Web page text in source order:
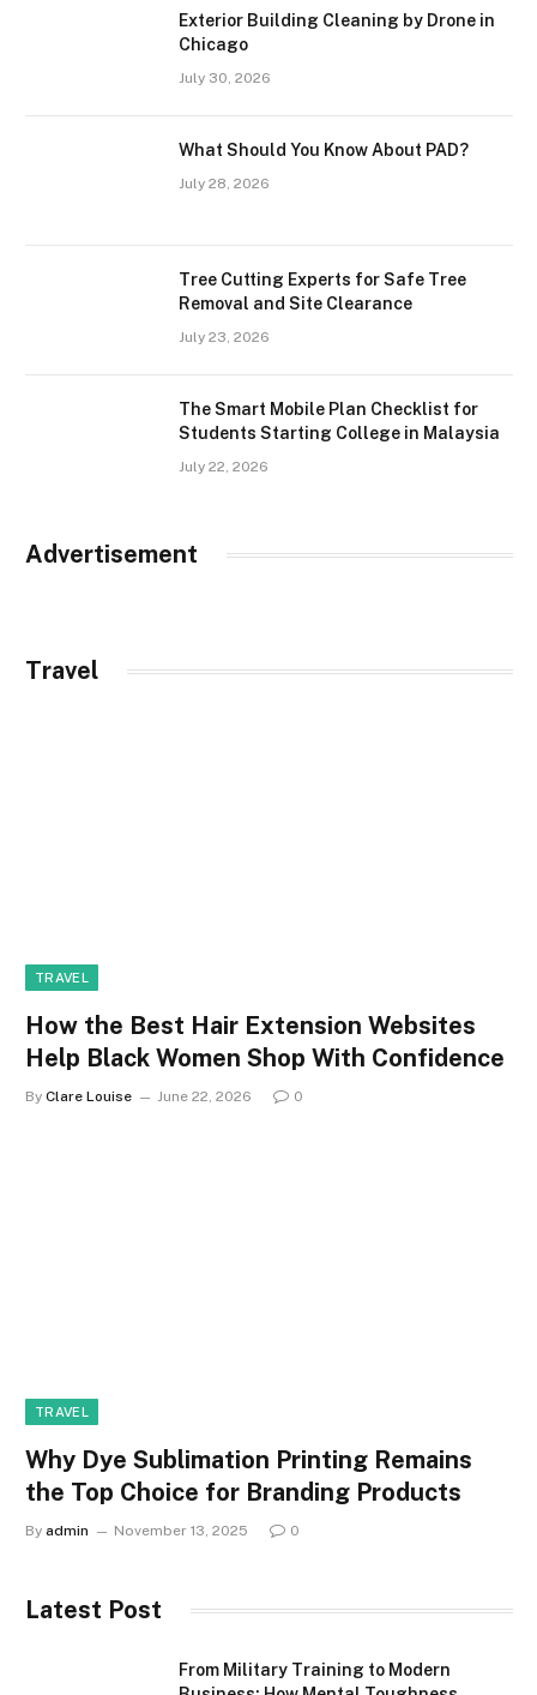
Exterior Building Cleaning by Drone in
Chicago
July 30, 2026
What Should You Know About PAD?
July 28, 2026
Tree Cutting Experts for Safe Tree
Removal and Site Clearance
July 23, 2026
The Smart Mobile Plan Checklist for
Students Starting College in Malaysia
July 22, 2026
Advertisement
Travel
TRAVEL
How the Best Hair Extension Websites
Help Black Women Shop With Confidence
By Clare Louise June 22, 2026 0
TRAVEL
Why Dye Sublimation Printing Remains
the Top Choice for Branding Products
By admin November 13, 2025 0
Latest Post
From Military Training to Modern